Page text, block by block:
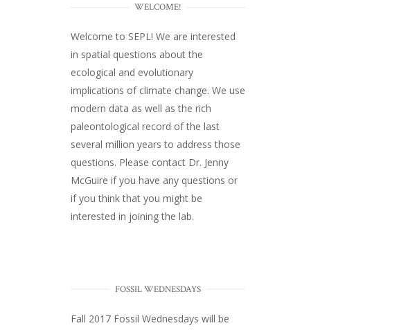
WELCOME!
Welcome to SEPL! We are interested
in spatial questions about the
ecological and evolutionary
implications of climate change. We use
modern data as well as the rich
paleontological record of the last
several million years to address those
questions. Please contact Dr. Jenny
McGuire if you have any questions or
if you think that you might be
interested in joining the lab.
FOSSIL WEDNESDAYS
Fall 2017 Fossil Wednesdays will be